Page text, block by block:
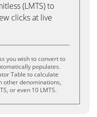
(LMTS) to
clicks at live
you wish to convert to
populates.
Table to calculate
other denominations,
or even 10 LMTS.